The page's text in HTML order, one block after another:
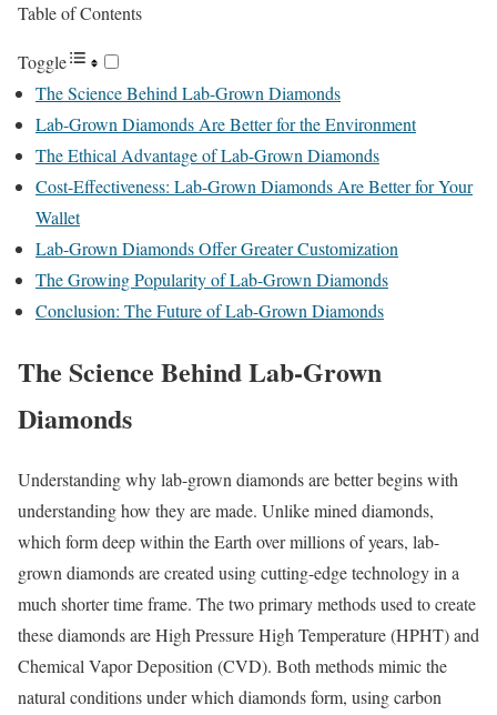
Table of Contents
Toggle
The Science Behind Lab-Grown Diamonds
Lab-Grown Diamonds Are Better for the Environment
The Ethical Advantage of Lab-Grown Diamonds
Cost-Effectiveness: Lab-Grown Diamonds Are Better for Your
Wallet
Lab-Grown Diamonds Offer Greater Customization
The Growing Popularity of Lab-Grown Diamonds
Conclusion: The Future of Lab-Grown Diamonds
The Science Behind Lab-Grown
Diamonds
Understanding why lab-grown diamonds are better begins with
understanding how they are made. Unlike mined diamonds,
which form deep within the Earth over millions of years, lab-
grown diamonds are created using cutting-edge technology in a
much shorter time frame. The two primary methods used to create
these diamonds are High Pressure High Temperature (HPHT) and
Chemical Vapor Deposition (CVD). Both methods mimic the
natural conditions under which diamonds form, using carbon